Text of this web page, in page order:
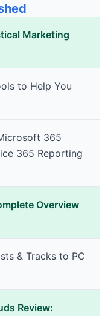
Marketing
to Help You
365
365 Reporting
Overview
& Tracks to PC
Review: